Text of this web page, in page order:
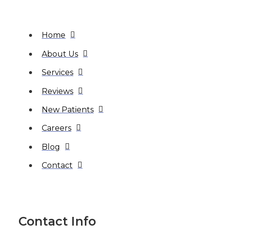
Home
About Us
Services
Reviews
New Patients
Careers
Blog
Contact
Contact Info